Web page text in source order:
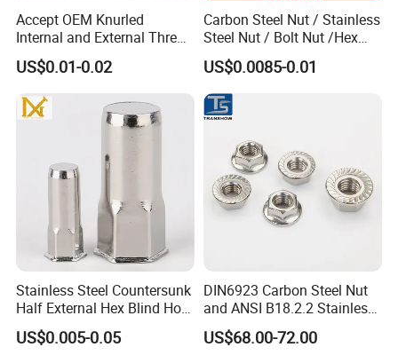
Accept OEM Knurled
Internal and External Thread
Insert
US$0.01-0.02
Carbon Steel Nut / Stainless
Steel Nut / Bolt Nut /Hex
Nuts/ Flange Nuts/ Weld
Nuts/ Nylon Insert Lock
Nuts / Cap Nuts /Wing Nuts
/Channel Nuts /Coupling
Nuts
US$0.0085-0.01
Stainless Steel Countersunk
Half External Hex Blind Hole
Rivet Nut - A2/A4 Grade
US$0.005-0.05
DIN6923 Carbon Steel Nut
and ANSI B18.2.2 Stainless
Steel Hex Serrated Flange
Nuts, SS304 SUS316
US$68.00-72.00